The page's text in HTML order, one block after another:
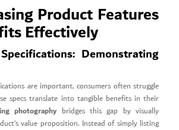
Product Features
Effectively
Demonstrating
are important, consumers often struggle
specs translate into tangible benefits in their
photography bridges this gap by visually
value proposition. Instead of simply listing